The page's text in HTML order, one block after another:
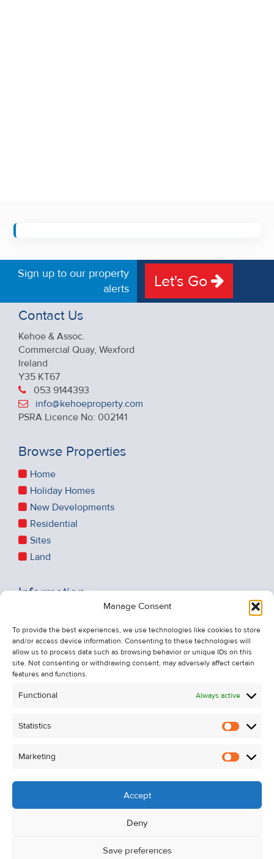
Manage Consent
To provide the best experiences, we use technologies like cookies to store
and/or access device information. Consenting to these technologies will
allow us to process data such as browsing behavior or unique IDs on this
site. Not consenting or withdrawing consent, may adversely affect certain
features and functions.
Functional Always active
Statistics
Marketing
Accept
Deny
Save preferences
Sign up to our property
alerts
Let's Go
Contact Us
Kehoe & Assoc.
Commercial Quay, Wexford
Ireland
Y35 KT67
053 9144393
info@kehoeproperty.com
PSRA Licence No: 002141
Browse Properties
Home
Holiday Homes
New Developments
Residential
Sites
Land
Information
About Us
Contact Us
Unsubscribe from Property Alerts
Cookie Policy